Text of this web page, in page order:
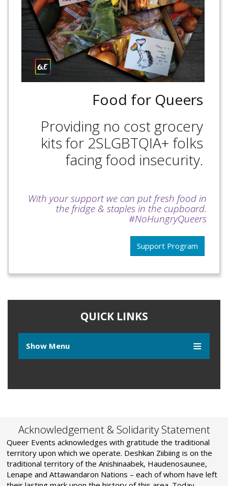
Food for Queers
Providing no cost grocery
kits for 2SLGBTQIA+ folks
facing food insecurity.
With your support we can put fresh food in
the fridge & staples in the cupboard.
#NoHungryQueers
Support Program
QUICK LINKS
Show Menu
Acknowledgement & Solidarity Statement
Queer Events acknowledges with gratitude the traditional
territory upon which we operate. Deshkan Ziibiing is on the
traditional territory of the Anishinaabek, Haudenosaunee,
Lenape and Attawandaron Nations – each of whom have left